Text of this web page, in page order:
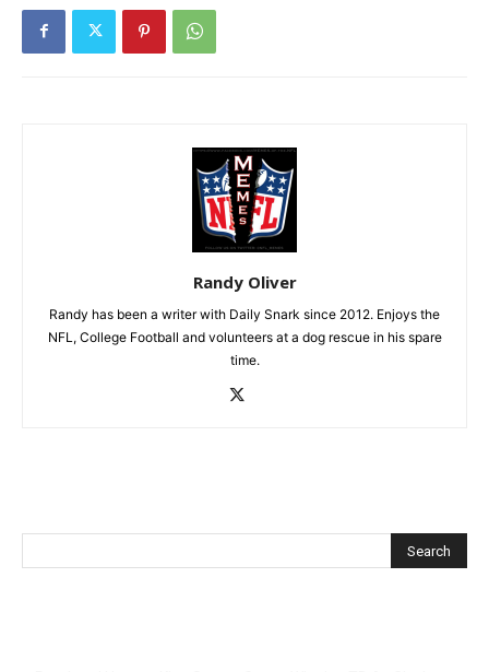
Randy Oliver
Randy has been a writer with Daily Snark since 2012. Enjoys the
NFL, College Football and volunteers at a dog rescue in his spare
time.